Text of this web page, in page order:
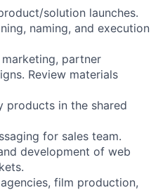
solution launches.
naming, and execution
partner
Review materials
in the shared
for sales team.
development of web
film production,